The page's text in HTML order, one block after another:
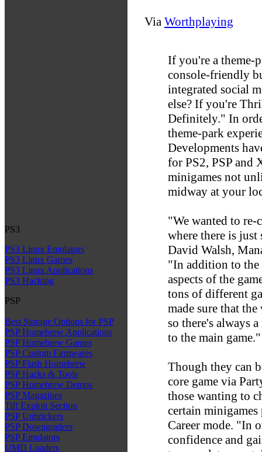
PS3
PS3 Linux Emulators
PS3 Linux Games
PS3 Linux Applications
PS3 Hacking
PSP
Best Storage Options for PSP
PSP Homebrew Applications
PSP Homebrew Games
PSP Custom Firmwares
PSP Flash Homebrew
PSP Hacks & Tools
PSP Homebrew Demos
PSP Magazines
Tiff Exploit Section
PSP Unbrickers
PSP Downgraders
PSP Emulators
UMD Loaders
Via Worthplaying
If you're a theme-
console-friendly
integrated social
else? If you're
Definitely." In
theme-park
Developments
for PS2, PSP and
minigames not
midway at your
"We wanted to re-
where there is
David Walsh,
"In addition to
aspects of the
tons of different
made sure that
so there's always
to the main game."
Though they can
core game via
those wanting to
certain
Career mode. "In
confidence and